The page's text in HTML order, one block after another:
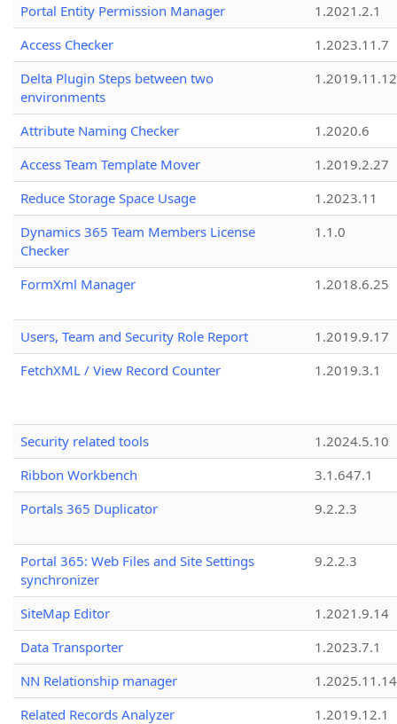
Portal Entity Permission Manager
1.2021.2.1
Access Checker
1.2023.11.7
Delta Plugin Steps between two
environments
1.2019.11.12
Attribute Naming Checker
1.2020.6
Access Team Template Mover
1.2019.2.27
Reduce Storage Space Usage
1.2023.11
Dynamics 365 Team Members License
Checker
1.1.0
FormXml Manager 1.2018.6.25
Users, Team and Security Role Report
1.2019.9.17
FetchXML / View Record Counter
1.2019.3.1
Security related tools
1.2024.5.10
Ribbon Workbench
3.1.647.1
Portals 365 Duplicator
9.2.2.3
Portal 365: Web Files and Site Settings
synchronizer
9.2.2.3
SiteMap Editor
1.2021.9.14
Data Transporter
1.2023.7.1
NN Relationship manager
1.2025.11.14
Related Records Analyzer
1.2019.12.1